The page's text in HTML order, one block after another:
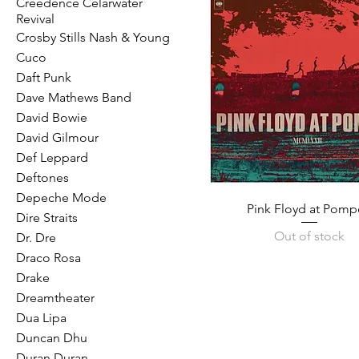
Revival
Crosby Stills Nash & Young
Cuco
Daft Punk
Dave Mathews Band
David Bowie
David Gilmour
Def Leppard
Deftones
Depeche Mode
Dire Straits
Dr. Dre
Draco Rosa
Drake
Dreamtheater
Dua Lipa
Duncan Dhu
Pink Floyd at
Out of stock